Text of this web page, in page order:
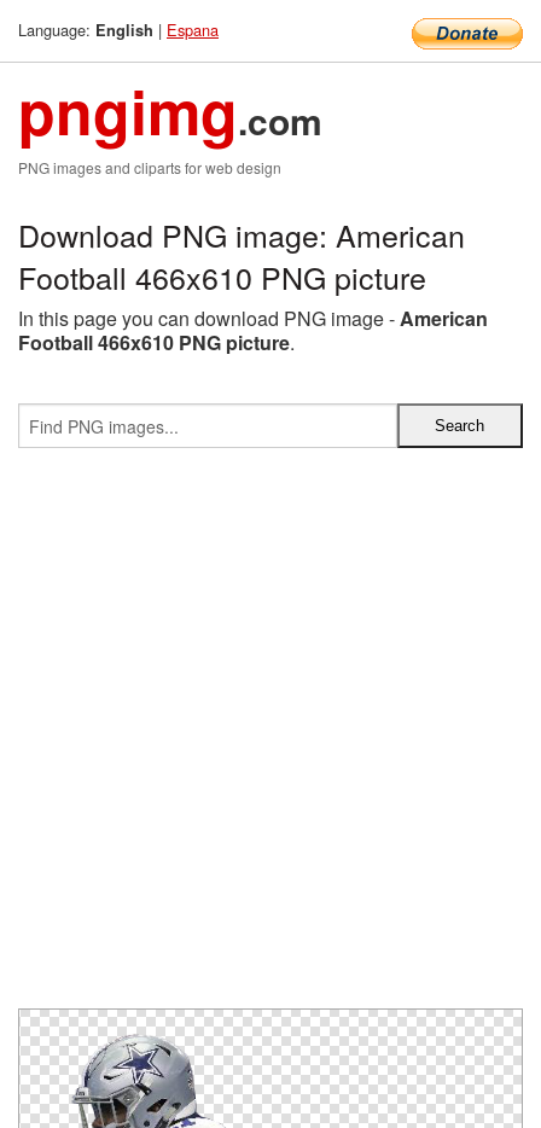
Language: English | Espana
pngimg.com
PNG images and cliparts for web design
Download PNG image: American
Football 466x610 PNG picture
In this page you can download PNG image -American
Football 466x610 PNG picture.